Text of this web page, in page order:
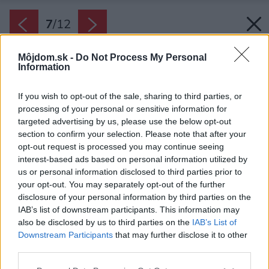
Môjdom.sk - Do Not Process My Personal
Information
If you wish to opt-out of the sale, sharing to third parties, or
processing of your personal or sensitive information for
targeted advertising by us, please use the below opt-out
section to confirm your selection. Please note that after your
opt-out request is processed you may continue seeing
interest-based ads based on personal information utilized by
us or personal information disclosed to third parties prior to
your opt-out. You may separately opt-out of the further
disclosure of your personal information by third parties on the
IAB’s list of downstream participants. This information may
also be disclosed by us to third parties on the IAB’s List of
Downstream Participants that may further disclose it to other
7/12
Dbajte na dobré osvetlenie pracovnej plochy,